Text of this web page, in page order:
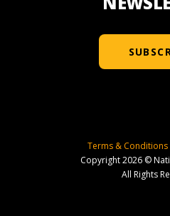
Terms & Conditions
Copyright 2026 ©
All Rights